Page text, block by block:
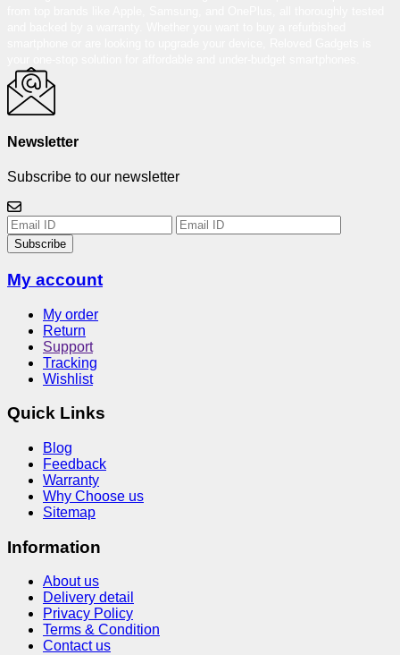
Newsletter
Subscribe to our newsletter
Subscribe
My account
My order
Return
Support
Tracking
Wishlist
Quick Links
Blog
Feedback
Warranty
Why Choose us
Sitemap
Information
About us
Delivery detail
Privacy Policy
Terms & Condition
Contact us